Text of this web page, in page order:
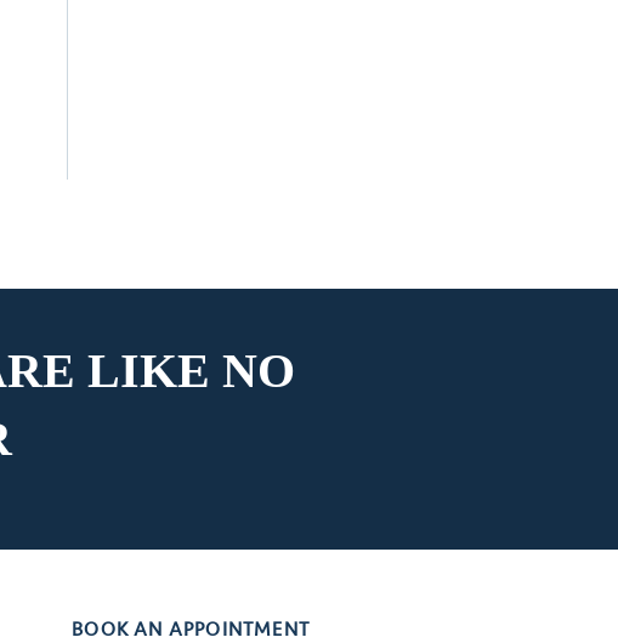
LIKENO
BOOK AN APPOINTMENT